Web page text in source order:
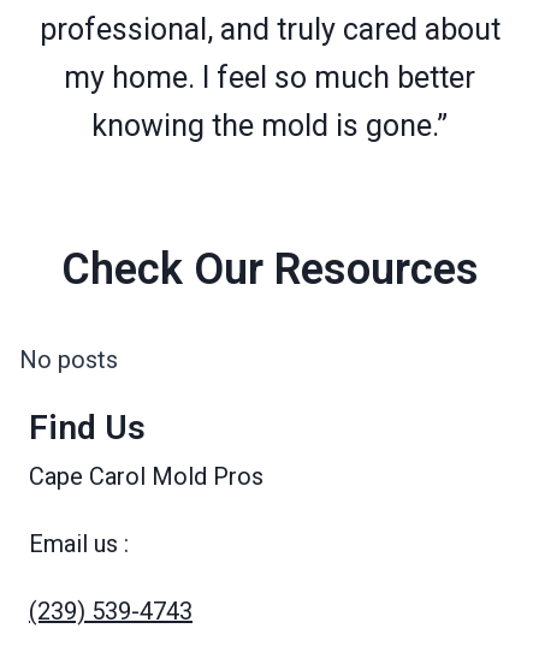
professional, and truly cared about
my home. I feel so much better
knowing the mold is gone.”
Check Our Resources
No posts
Find Us
Cape Carol Mold Pros
Email us :
(239) 539-4743